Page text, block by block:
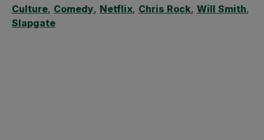
Culture, Comedy, Netflix, Chris Rock, Will Smith,
Slapgate